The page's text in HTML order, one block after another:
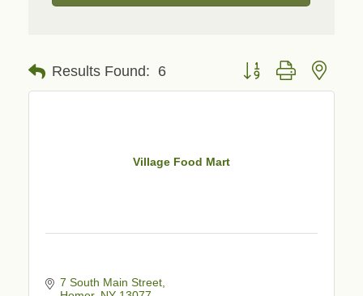
Results Found: 6 Button group with
Village Food Mart
7 South Main Street